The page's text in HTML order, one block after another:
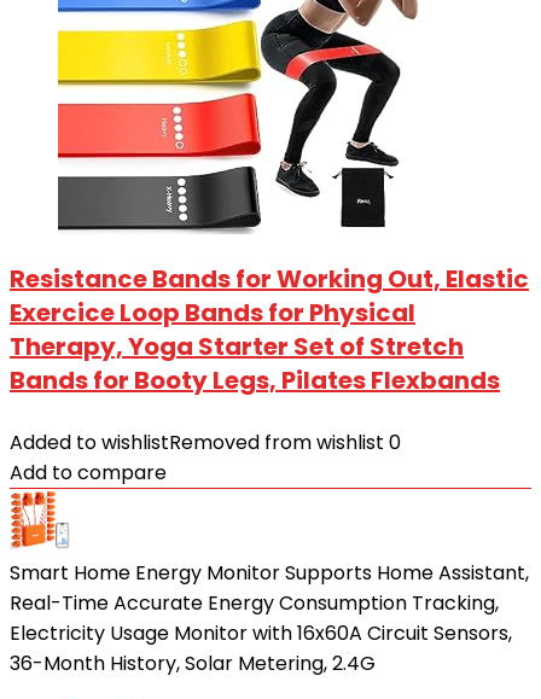
Resistance Bands for Working Out, Elastic
Exercice Loop Bands for Physical
Therapy, Yoga Starter Set of Stretch
Bands for Booty Legs, Pilates Flexbands
Added to wishlistRemoved from wishlist 0
Add to compare
Smart Home Energy Monitor Supports Home Assistant,
Real-Time Accurate Energy Consumption Tracking,
Electricity Usage Monitor with 16x60A Circuit Sensors,
36-Month History, Solar Metering, 2.4G